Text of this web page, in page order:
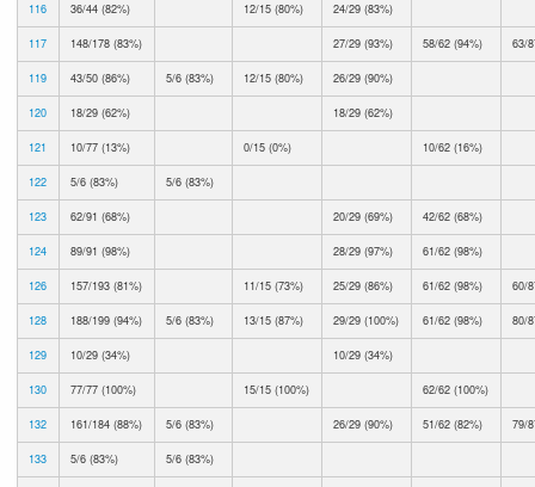
116 36/44 (82%) 12/15 (80%) 24/29 (83%)
117 148/178 (83%) 27/29 (93%) 58/62 (94%) 63/
119 43/50 (86%) 5/6 (83%) 12/15 (80%) 26/29 (90%)
120 18/29 (62%) 18/29 (62%)
121 10/77 (13%) 0/15 (0%) 10/62 (16%)
122 5/6 (83%) 5/6 (83%)
123 62/91 (68%) 20/29 (69%) 42/62 (68%)
124 89/91 (98%) 28/29 (97%) 61/62 (98%)
126 157/193 (81%) 11/15 (73%) 25/29 (86%) 61/62 (98%) 60/
128 188/199 (94%) 5/6 (83%) 13/15 (87%) 29/29 (100%) 61/62 (98%) 80/
129 10/29 (34%) 10/29 (34%)
130 77/77 (100%) 15/15 (100%) 62/62 (100%)
132 161/184 (88%) 5/6 (83%) 26/29 (90%) 51/62 (82%) 79/
133 5/6 (83%) 5/6 (83%)